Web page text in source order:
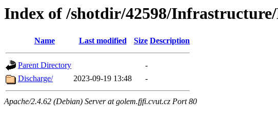
Index of /shotdir/42598/
Name Last modified Size Description
Parent Directory
-
Discharge/
2023-09-19 13:48 -
Apache/2.4.62 (Debian) Server at golem.fjfi.cvut.cz Port 80